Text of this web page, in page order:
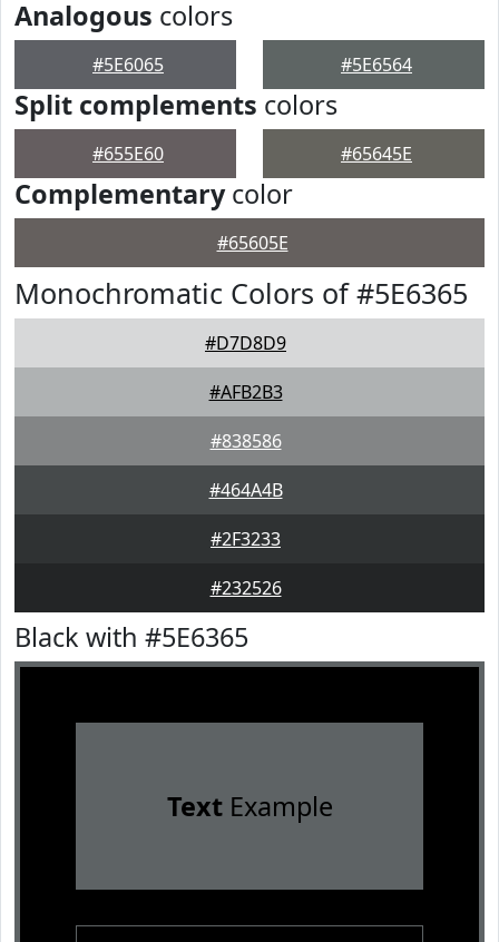
Analogous colors
#5E6065 #5E6564
Split complements colors
#655E60 #65645E
Complementarycolor
#65605E
Monochromatic Colors of #5E6365
#D7D8D9
#AFB2B3
#838586
#464A4B
#2F3233
#232526
Black with #5E6365
TextExample